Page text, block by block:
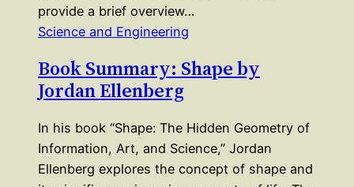
provide a brief overview…
Science and Engineering
Book Summary: Shape by
Jordan Ellenberg
In his book “Shape: The Hidden Geometry of
Information, Art, and Science,” Jordan
Ellenberg explores the concept of shape and